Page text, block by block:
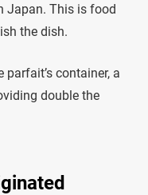
Japan. This is food
the dish.
container, a
double the